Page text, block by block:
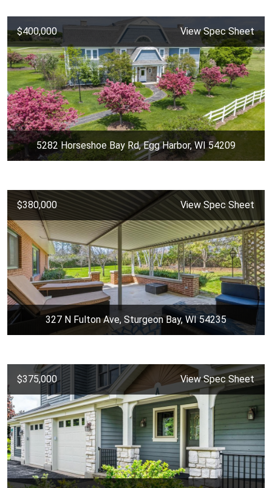
$400,000 View Spec Sheet
5282 Horseshoe Bay Rd, Egg Harbor, WI 54209
$380,000 View Spec Sheet
327 N Fulton Ave, Sturgeon Bay, WI 54235
$375,000 View Spec Sheet